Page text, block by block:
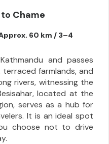
Chame
60 km / 3–4
and passes
farmlands, and
rivers, witnessing the
located at the
serves as a hub for
It is an ideal spot
choose not to drive